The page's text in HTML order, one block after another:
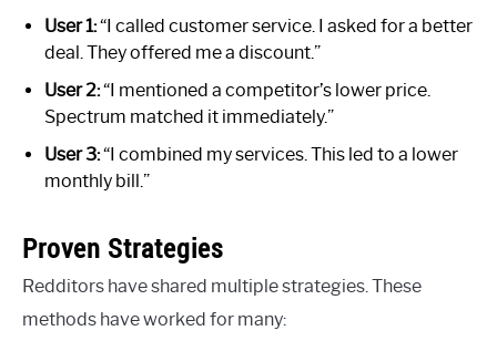
User 1:“I called customer service. I asked for a better
deal. They offered me a discount.”
User 2:“I mentioned a competitor’s lower price.
Spectrum matched it immediately.”
User 3:“I combined my services. This led to a lower
monthly bill.”
Proven Strategies
Redditors have shared multiple strategies. These
methods have worked for many: